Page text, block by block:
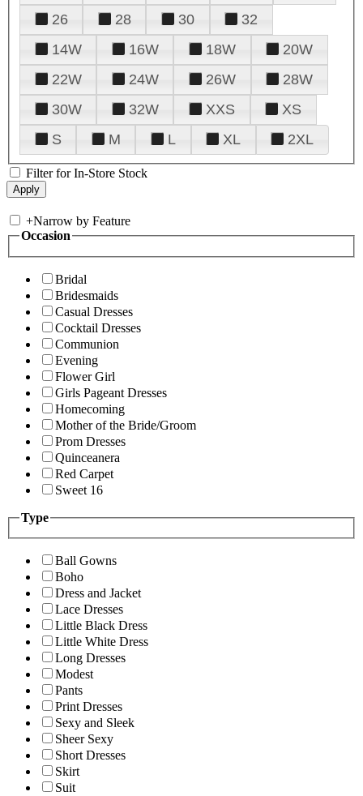
26
28 30
32
14W
16W 18W
20W
22W
24W 26W
28W
30W
32W XXS
XS
S
M L XL 2XL
Filter for In-Store Stock
+Narrow by Feature
Occasion
Bridal
Bridesmaids
Casual Dresses
Cocktail Dresses
Communion
Evening
Flower Girl
Girls Pageant Dresses
Homecoming
Mother of the Bride/Groom
Prom Dresses
Quinceanera
Red Carpet
Sweet 16
Type
Ball Gowns
Boho
Dress and Jacket
Lace Dresses
Little Black Dress
Little White Dress
Long Dresses
Modest
Pants
Print Dresses
Sexy and Sleek
Sheer Sexy
Short Dresses
Skirt
Suit